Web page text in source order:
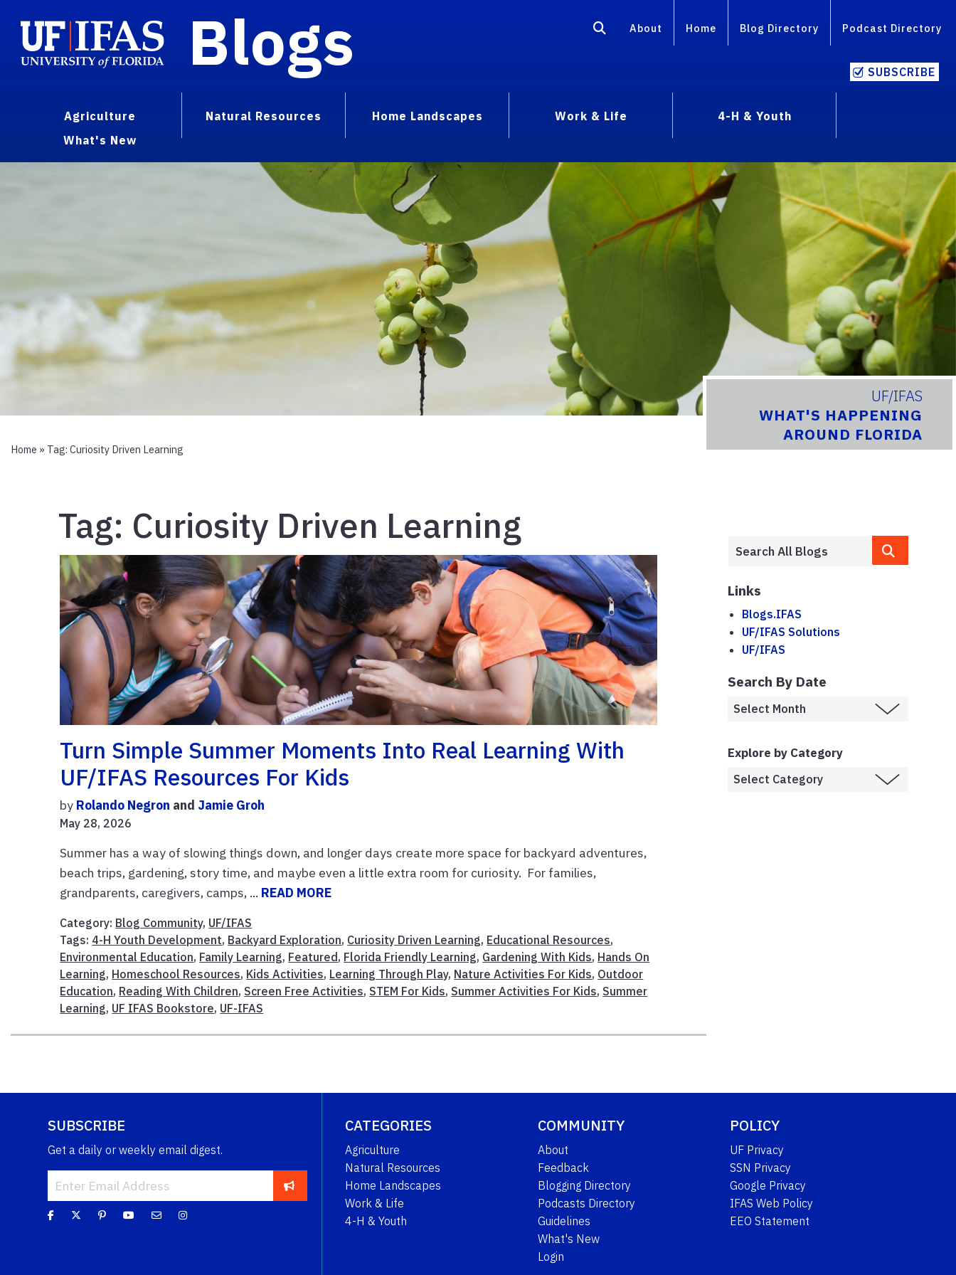
Blogs About Home Blog Directory Podcast Directory
SUBSCRIBE
Agriculture Natural Resources Home Landscapes Work & Life
4-H & Youth
What's New
UF/IFAS
WHAT'S HAPPENING
AROUND FLORIDA
Home » Tag: Curiosity Driven Learning
Tag: Curiosity Driven Learning
Turn Simple Summer Moments Into Real Learning With
UF/IFAS Resources For Kids
by Rolando Negron and Jamie Groh
May 28, 2026
Summer has a way of slowing things down, and longer days create more space for backyard adventures,
beach trips, gardening, story time, and maybe even a little extra room for curiosity. For families,
grandparents, caregivers, camps, ... READ MORE
Category: Blog Community, UF/IFAS
Tags: 4-H Youth Development, Backyard Exploration, Curiosity Driven Learning, Educational Resources,
Environmental Education, Family Learning, Featured, Florida Friendly Learning, Gardening With Kids, Hands On
Learning, Homeschool Resources, Kids Activities, Learning Through Play, Nature Activities For Kids, Outdoor
Education, Reading With Children, Screen Free Activities, STEM For Kids, Summer Activities For Kids, Summer
Learning, UF IFAS Bookstore, UF-IFAS
Links
Blogs.IFAS
UF/IFAS Solutions
UF/IFAS
Search By Date
Explore by Category
SUBSCRIBE
Get a daily or weekly email digest.
CATEGORIES
Agriculture
Natural Resources
Home Landscapes
Work & Life
4-H & Youth
COMMUNITY
About
Feedback
Blogging Directory
Podcasts Directory
Guidelines
What's New
Login
POLICY
UF Privacy
SSN Privacy
Google Privacy
IFAS Web Policy
EEO Statement